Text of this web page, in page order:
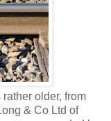
older, from
& Co Ltd of